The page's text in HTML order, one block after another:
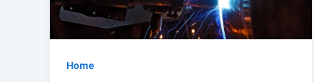
Home